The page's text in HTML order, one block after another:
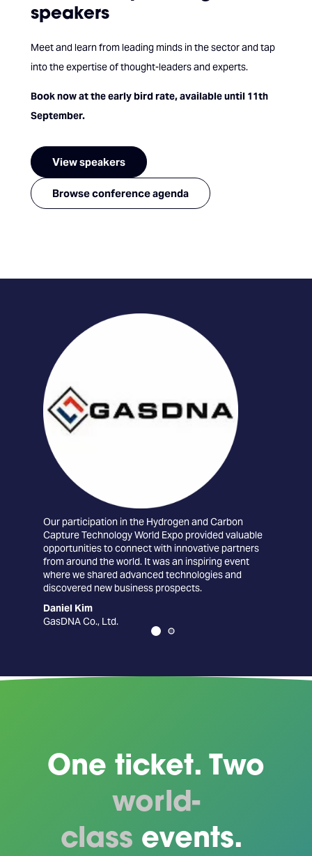
speakers
Meet and learn from leading minds in the sector and tap
into the expertise of thought-leaders and experts.
Book now at the early bird rate, available until 11th
September.
View speakers
Browse conference agenda
Our participation in the Hydrogen and Carbon
Capture Technology World Expo provided valuable
opportunities to connect with innovative partners
from around the world. It was an inspiring event
where we shared advanced technologies and
discovered new business prospects.
Daniel Kim
GasDNA Co., Ltd.
One ticket. Two
world-
class events.